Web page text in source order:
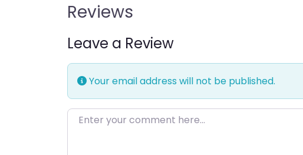
Reviews
Leave a Review
Your email address will not be published.
Enter your comment here…